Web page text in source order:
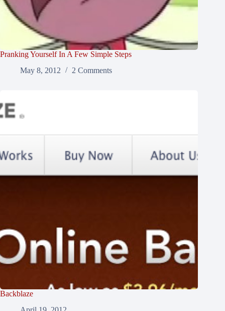
Pranking Yourself In A Few Simple Steps
May 8, 2012
2 Comments
Backblaze